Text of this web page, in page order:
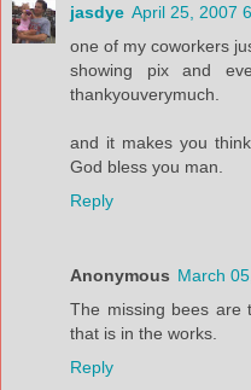
jasdye April 25, 2007
one of my coworkers
showing pix and
thankyouverymuch.
and it makes you
God bless you man.
Reply
Anonymous March
The missing bees are
that is in the works.
Reply